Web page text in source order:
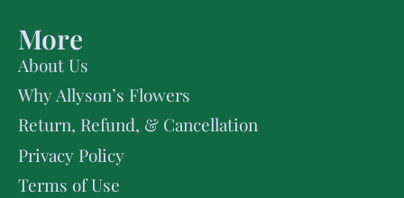
More
About Us
Why Allyson’s Flowers
Return, Refund, & Cancellation
Privacy Policy
Terms of Use